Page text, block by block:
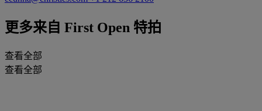
更多来自 First Open 特拍
查看全部
查看全部